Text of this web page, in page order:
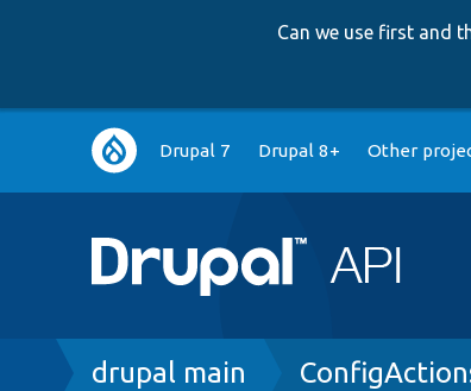
Can we use first and
Main
navigation
Drupal 7 Drupal 8+ Other
Breadcrumb
drupal main